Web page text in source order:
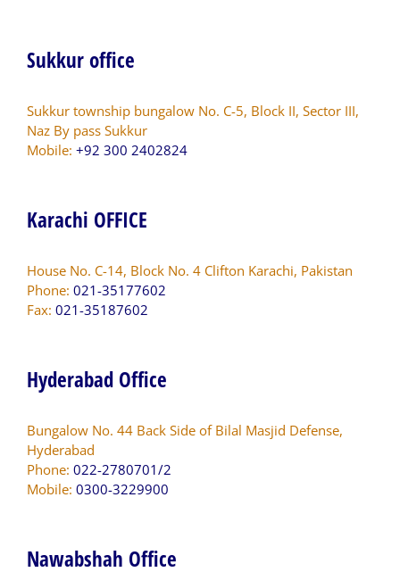
Sukkur office
Sukkur township bungalow No. C-5, Block II, Sector III,
Naz By pass Sukkur
Mobile: +92 300 2402824
Karachi OFFICE
House No. C-14, Block No. 4 Clifton Karachi, Pakistan
Phone: 021-35177602
Fax: 021-35187602
Hyderabad Office
Bungalow No. 44 Back Side of Bilal Masjid Defense,
Hyderabad
Phone: 022-2780701/2
Mobile: 0300-3229900
Nawabshah Office